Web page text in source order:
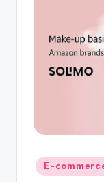
E-